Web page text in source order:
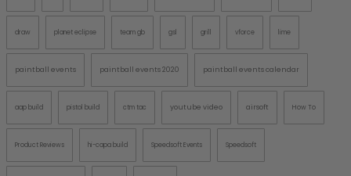
draw planet eclipse team gb gsl grill vforce lime
paintball events paintball events 2020 paintball events calendar
aap build pistol build ctm tac youtube video airsoft How To
Product Reviews hi-capa build Speedsoft Events Speedsoft